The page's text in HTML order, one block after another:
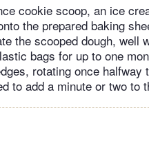
cookie scoop, an ice
the prepared baking
the scooped dough, well
bags for up to one
rotating once
to add a minute or two to